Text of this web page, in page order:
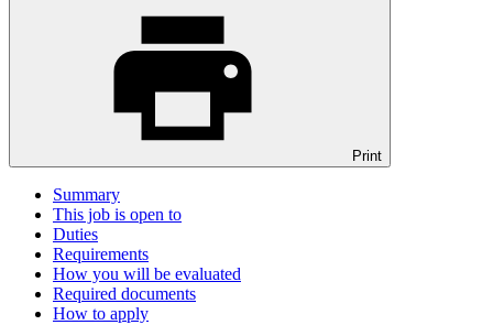
Print
Summary
This job is open to
Duties
Requirements
How you will be evaluated
Required documents
How to apply